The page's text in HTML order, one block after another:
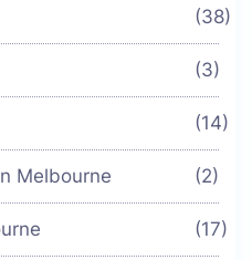
(38)
(3)
(14)
Melbourne (2)
(17)